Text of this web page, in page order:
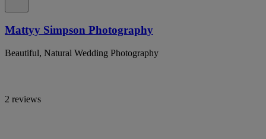
Mattyy Simpson Photography
Beautiful, Natural Wedding Photography
2 reviews